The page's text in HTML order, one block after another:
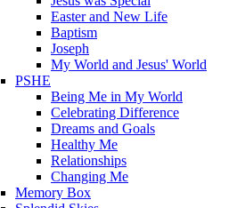
Easter and New Life
Baptism
Joseph
My World and Jesus' World
PSHE
Being Me in My World
Celebrating Difference
Dreams and Goals
Healthy Me
Relationships
Changing Me
Memory Box